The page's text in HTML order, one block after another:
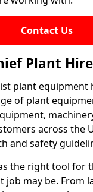
Contact Us
Plant
plant equipment
of plant
across the
and safety
the right tool for
job may be. From